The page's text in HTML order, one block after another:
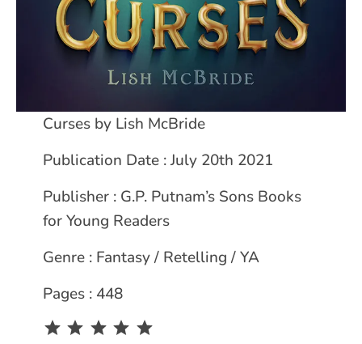
Curses by Lish McBride
Publication Date : July 20th 2021
Publisher : G.P. Putnam’s Sons Books
for Young Readers
Genre : Fantasy / Retelling / YA
Pages : 448